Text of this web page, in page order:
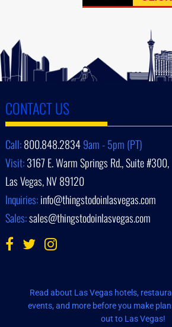
CONTACT US
Call:800.848.28349am - 5pm (PT)
Visit:3167 E. Warm Springs Rd., Suite #300,
Las Vegas, NV 89120
Inquiries:info@thingstodoinlasvegas.com
Sales:sales@thingstodoinlasvegas.com
Read about Las Vegas hotels,
events, and more before you make
out to Las Vegas!